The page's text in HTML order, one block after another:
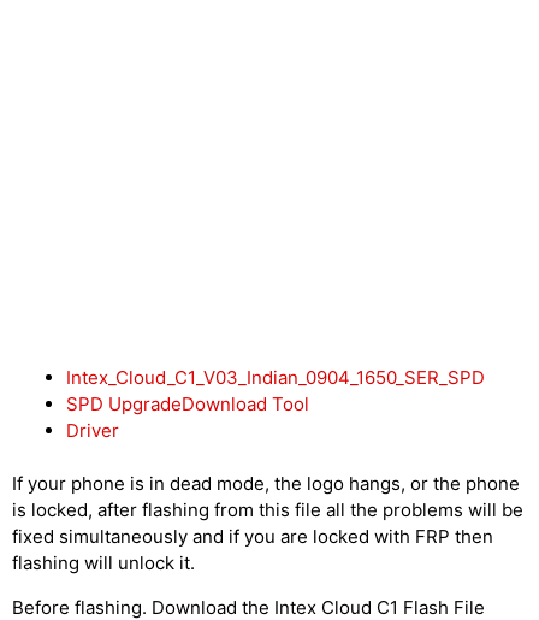
Intex_Cloud_C1_V03_Indian_0904_1650_SER_SPD
SPD UpgradeDownload Tool
Driver
If your phone is in dead mode, the logo hangs, or the phone
is locked, after flashing from this file all the problems will be
fixed simultaneously and if you are locked with FRP then
flashing will unlock it.
Before flashing. Download the Intex Cloud C1 Flash File